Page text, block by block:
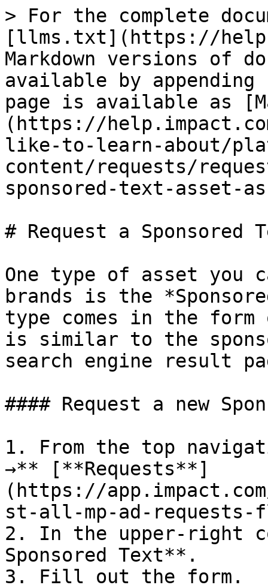
> For the complete
[llms.txt](https://
Markdown versions of
available by
page is available as
(https://
like-to-learn-about/
content/requests/
sponsored-text-asset-
# Request a Sponsored
One type of asset
brands is the
type comes in the
is similar to the
search engine result
#### Request a new
1. From the top
→** [**Requests**]
(https://
st-all-mp-ad-
2. In the upper-right
Sponsored Text**.
3. Fill out the form.